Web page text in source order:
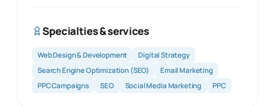
Specialties & services
Web Design & Development
Digital Strategy
Search Engine Optimization (SEO)
Email Marketing
PPC Campaigns
SEO Social Media Marketing PPC